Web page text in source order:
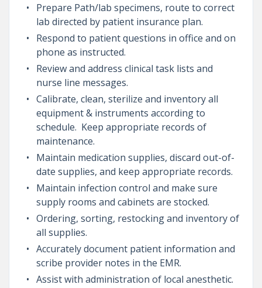
Prepare Path/lab specimens, route to correct
lab directed by patient insurance plan.
Respond to patient questions in office and on
phone as instructed.
Review and address clinical task lists and
nurse line messages.
Calibrate, clean, sterilize and inventory all
equipment & instruments according to
schedule. Keep appropriate records of
maintenance.
Maintain medication supplies, discard out-of-
date supplies, and keep appropriate records.
Maintain infection control and make sure
supply rooms and cabinets are stocked.
Ordering, sorting, restocking and inventory of
all supplies.
Accurately document patient information and
scribe provider notes in the EMR.
Assist with administration of local anesthetic.